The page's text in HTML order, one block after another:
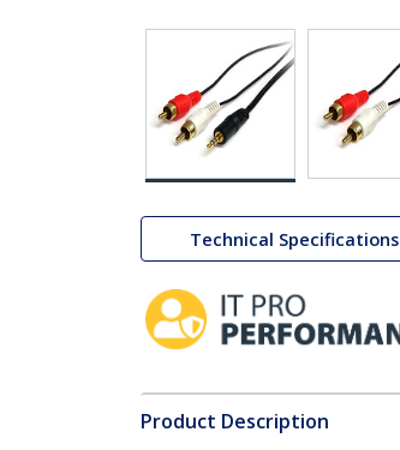
Technical Specifications
Product Description